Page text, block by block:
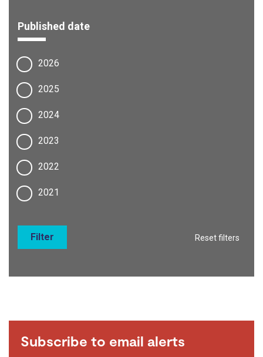
Published date
2026
2025
2024
2023
2022
2021
Reset filters
Filter
Subscribe to email alerts